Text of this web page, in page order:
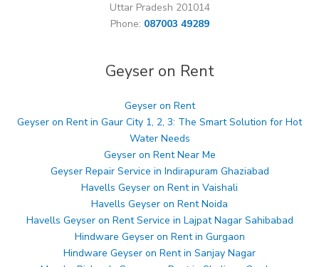
Uttar Pradesh 201014
Phone: 087003 49289
Geyser on Rent
Geyser on Rent
Geyser on Rent in Gaur City 1, 2, 3: The Smart Solution for Hot
Water Needs
Geyser on Rent Near Me
Geyser Repair Service in Indirapuram Ghaziabad
Havells Geyser on Rent in Vaishali
Havells Geyser on Rent Noida
Havells Geyser on Rent Service in Lajpat Nagar Sahibabad
Hindware Geyser on Rent in Gurgaon
Hindware Geyser on Rent in Sanjay Nagar